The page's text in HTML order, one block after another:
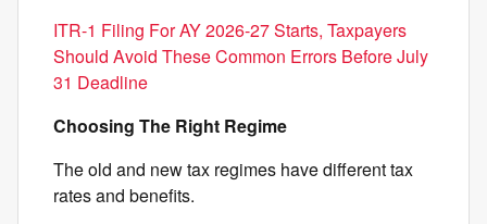
ITR-1 Filing For AY 2026-27 Starts, Taxpayers
Should Avoid These Common Errors Before July
31 Deadline
Choosing The Right Regime
The old and new tax regimes have different tax
rates and benefits.